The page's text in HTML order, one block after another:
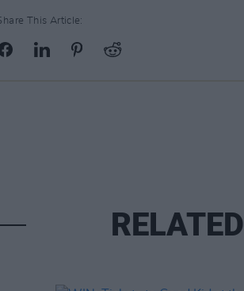
This Article:
RELATED